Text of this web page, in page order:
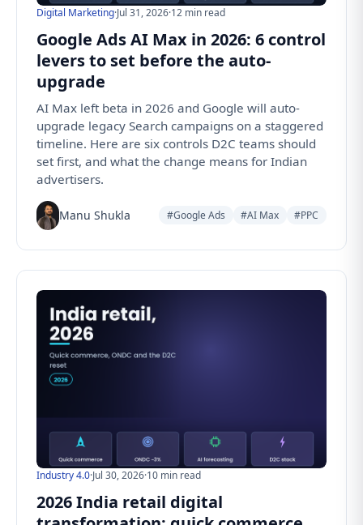
Digital Marketing·Jul 31, 2026·12 min read
Google Ads AI Max in 2026: 6 control
levers to set before the auto-
upgrade
AI Max left beta in 2026 and Google will auto-
upgrade legacy Search campaigns on a staggered
timeline. Here are six controls D2C teams should
set first, and what the change means for Indian
advertisers.
Manu Shukla #Google Ads #AI Max #PPC
Industry 4.0·Jul 30, 2026·10 min read
2026 India retail digital